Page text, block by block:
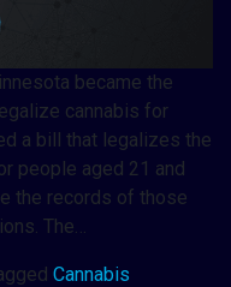
became the
cannabis for
a bill that legalizes the
people aged 21 and
the records of those
The…
Cannabis